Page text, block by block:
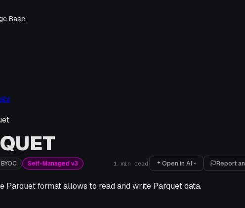
Base
BYOC Self-Managed v3 1 min read Open in AI Report
Parquet format allows to read and write Parquet data.